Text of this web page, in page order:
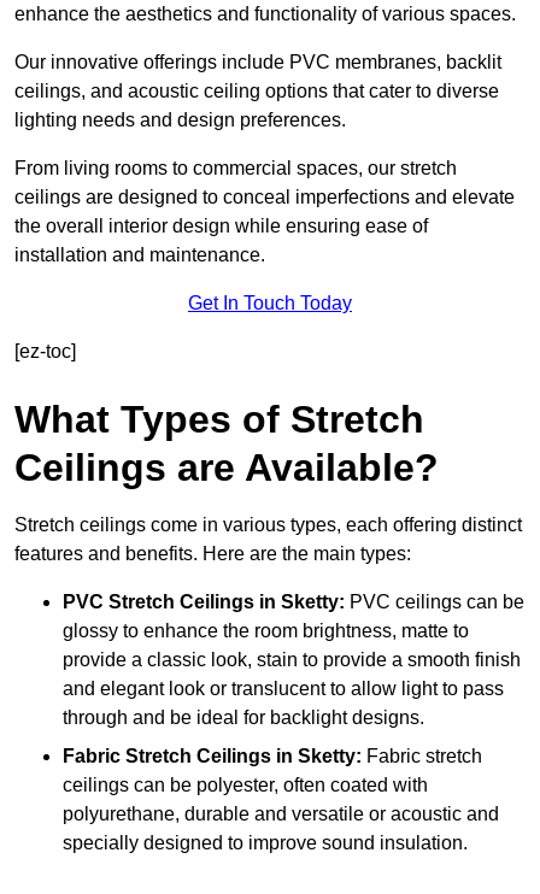
enhance the aesthetics and functionality of various spaces.
Our innovative offerings include PVC membranes, backlit
ceilings, and acoustic ceiling options that cater to diverse
lighting needs and design preferences.
From living rooms to commercial spaces, our stretch
ceilings are designed to conceal imperfections and elevate
the overall interior design while ensuring ease of
installation and maintenance.
Get In Touch Today
[ez-toc]
What Types of Stretch
Ceilings are Available?
Stretch ceilings come in various types, each offering distinct
features and benefits. Here are the main types:
PVC Stretch Ceilings in Sketty: PVC ceilings can be
glossy to enhance the room brightness, matte to
provide a classic look, stain to provide a smooth finish
and elegant look or translucent to allow light to pass
through and be ideal for backlight designs.
Fabric Stretch Ceilings in Sketty: Fabric stretch
ceilings can be polyester, often coated with
polyurethane, durable and versatile or acoustic and
specially designed to improve sound insulation.